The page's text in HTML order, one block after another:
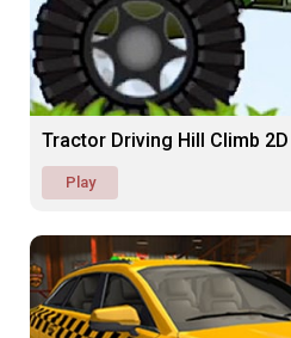
Tractor Driving Hill Climb 2D
Play